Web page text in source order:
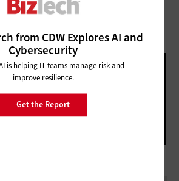
from CDW Explores AI and
Cybersecurity
is helping IT teams manage risk and
improve resilience.
Get the Report
DATABRICKS DATA + AI SUMMIT
FOLLOW OUR COVERAGE